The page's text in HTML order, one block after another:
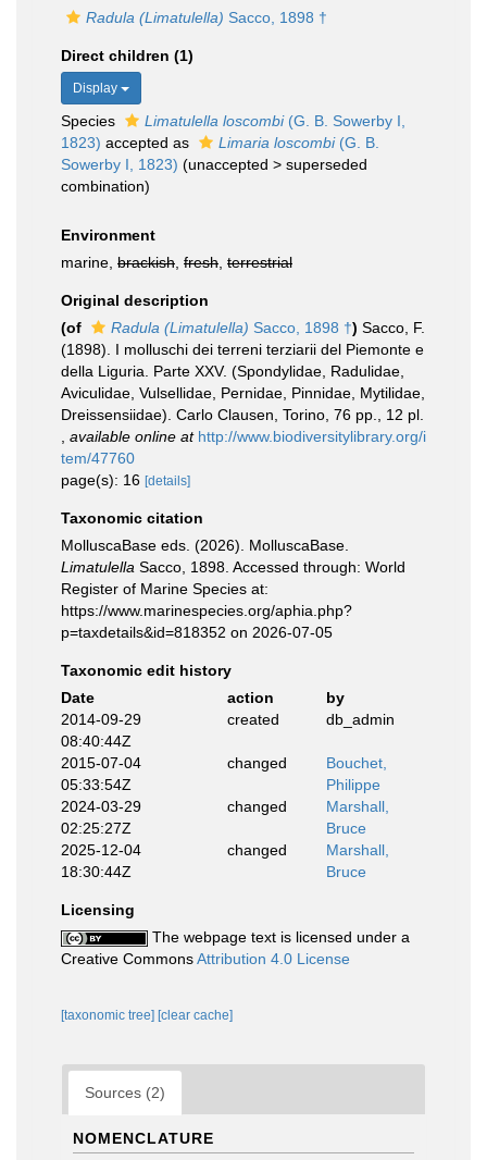
Radula (Limatulella) Sacco, 1898 †
Direct children (1)
Display
Species Limatulella loscombi(G. B. Sowerby I,
1823) accepted as Limaria loscombi(G. B.
Sowerby I, 1823) (unaccepted > superseded
combination)
Environment
marine, brackish fresh terrestrial
Original description
(of
Radula (Limatulella) Sacco, 1898 †) Sacco, F.
(1898). I molluschi dei terreni terziarii del Piemonte e
della Liguria. Parte XXV. (Spondylidae, Radulidae,
Aviculidae, Vulsellidae, Pernidae, Pinnidae, Mytilidae,
Dreissensiidae). Carlo Clausen, Torino, 76 pp., 12 pl.
available online at http://www.biodiversitylibrary.org/i
tem/47760
page(s): 16 [details]
Taxonomic citation
MolluscaBase eds. (2026). MolluscaBase.
Limatulella Sacco, 1898. Accessed through: World
Register of Marine Species at:
https://www.marinespecies.org/aphia.php?
p=taxdetails&id=818352 on 2026-07-05
Taxonomic edit history
Date
action
by
2014-09-29
08:40:44Z
created db_admin
2015-07-04
05:33:54Z
changed
Bouchet,
Philippe
2024-03-29
02:25:27Z
changed
Marshall,
Bruce
2025-12-04
18:30:44Z
changed
Marshall,
Bruce
Licensing
The webpage text is licensed under a
Creative CommonsAttribution 4.0 License
[taxonomic tree] [clear cache]
Sources (2)
NOMENCLATURE